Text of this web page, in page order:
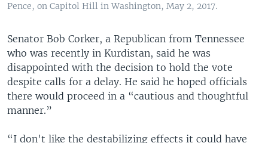
Pence, on Capitol Hill in Washington, May 2, 2017.
Senator Bob Corker, a Republican from Tennessee
who was recently in Kurdistan, said he was
disappointed with the decision to hold the vote
despite calls for a delay. He said he hoped officials
there would proceed in a “cautious and thoughtful
manner.”
“I don't like the destabilizing effects it could have